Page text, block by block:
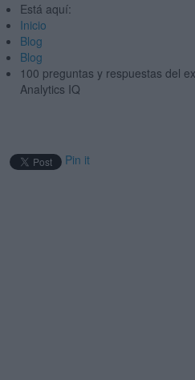
Está aquí:
Inicio
Blog
Blog
100 preguntas y respuestas del
Analytics IQ
Pin it